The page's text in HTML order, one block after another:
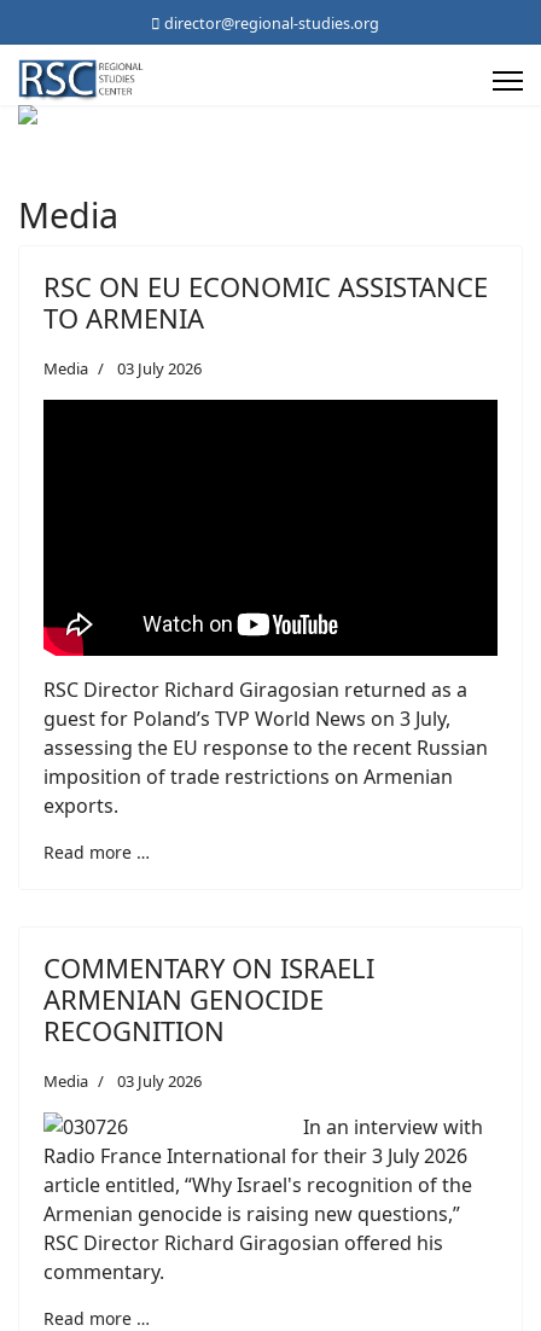
director@regional-studies.org
Media
RSC ON EU ECONOMIC ASSISTANCE
TO ARMENIA
Media 03 July 2026
RSC Director Richard Giragosian returned as a
guest for Poland’s TVP World News on 3 July,
assessing the EU response to the recent Russian
imposition of trade restrictions on Armenian
exports.
Read more …
COMMENTARY ON ISRAELI
ARMENIAN GENOCIDE
RECOGNITION
Media 03 July 2026
In an interview with
Radio France International for their 3 July 2026
article entitled, “Why Israel's recognition of the
Armenian genocide is raising new questions,”
RSC Director Richard Giragosian offered his
commentary.
Read more …